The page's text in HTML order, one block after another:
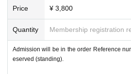
Price ¥ 3,800
Quantity Membership registration
Admission will be in the order Reference
eserved (standing).